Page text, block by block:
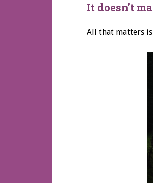
It doesn’t
All that matters